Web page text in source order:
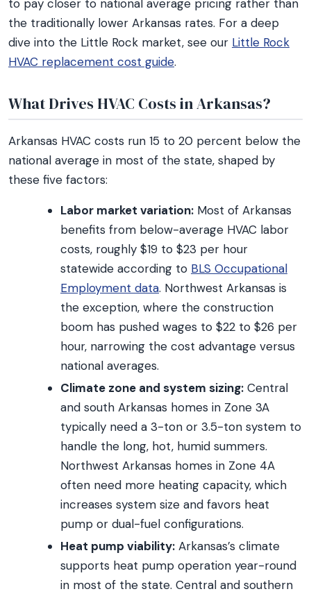
to pay closer to national average pricing rather than
the traditionally lower Arkansas rates. For a deep
dive into the Little Rock market, see our Little Rock
HVAC replacement cost guide.
What Drives HVAC Costs in Arkansas?
Arkansas HVAC costs run 15 to 20 percent below the
national average in most of the state, shaped by
these five factors:
Labor market variation: Most of Arkansas
benefits from below-average HVAC labor
costs, roughly $19 to $23 per hour
statewide according to BLS Occupational
Employment data. Northwest Arkansas is
the exception, where the construction
boom has pushed wages to $22 to $26 per
hour, narrowing the cost advantage versus
national averages.
Climate zone and system sizing: Central
and south Arkansas homes in Zone 3A
typically need a 3-ton or 3.5-ton system to
handle the long, hot, humid summers.
Northwest Arkansas homes in Zone 4A
often need more heating capacity, which
increases system size and favors heat
pump or dual-fuel configurations.
Heat pump viability: Arkansas’s climate
supports heat pump operation year-round
in most of the state. Central and southern